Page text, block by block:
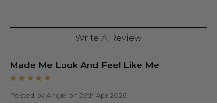
Write A Review
Made Me Look And Feel Like Me
Posted by Angie on 26th Apr 2026